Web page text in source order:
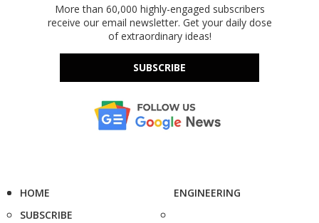
More than 60,000 highly-engaged subscribers
receive our email newsletter. Get your daily dose
of extraordinary ideas!
SUBSCRIBE
HOME
SUBSCRIBE
ENGINEERING